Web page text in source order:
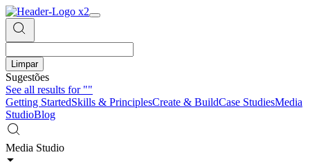
Limpar
Sugestões
See all results for""
Getting StartedSkills & PrinciplesCreate & BuildCase StudiesMedia
StudioBlog
Media Studio